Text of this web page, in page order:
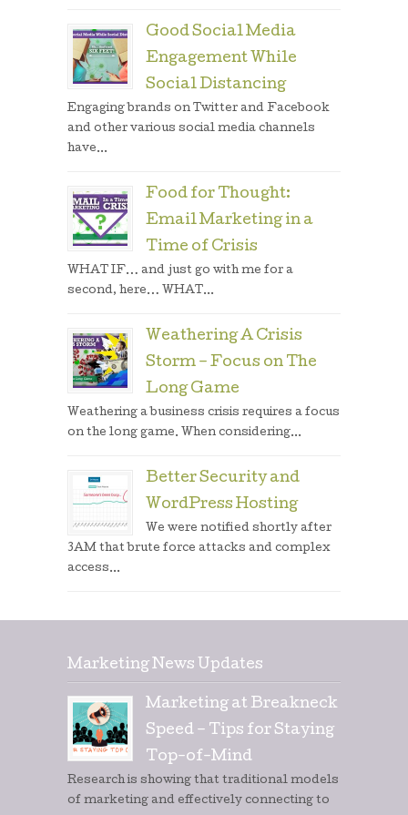
Good Social Media
Engagement While
Social Distancing
Engaging brands on Twitter and Facebook
and other various social media channels
have...
Food for Thought:
Email Marketing in a
Time of Crisis
WHAT IF… and just go with me for a
second, here… WHAT...
Weathering A Crisis
Storm – Focus on The
Long Game
Weathering a business crisis requires a focus
on the long game. When considering...
Better Security and
WordPress Hosting
We were notified shortly after
3AM that brute force attacks and complex
access...
Marketing News Updates
Marketing at Breakneck
Speed – Tips for Staying
Top-of-Mind
Research is showing that traditional models
of marketing and effectively connecting to